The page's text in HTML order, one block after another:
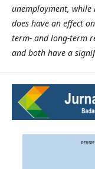
unemployment,
does have an effect
term- and long-term
and both have a